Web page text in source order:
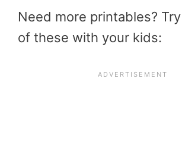
Need more printables?
of these with your kids: